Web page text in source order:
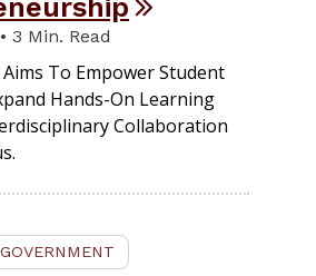
3 Min. Read
To Empower Student
Hands-On Learning
Collaboration